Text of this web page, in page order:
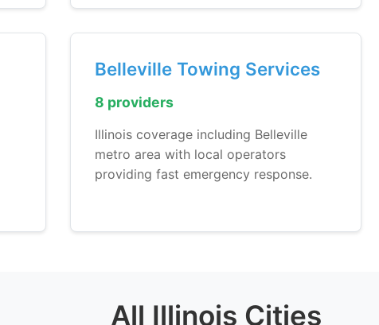
Belleville Towing Services
8 providers
Illinois coverage including Belleville
metro area with local operators
providing fast emergency response.
All Illinois Cities